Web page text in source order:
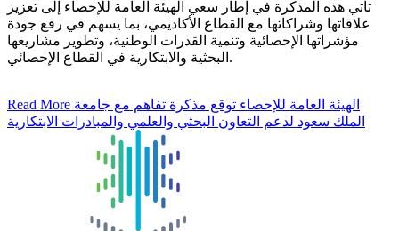
تأتي هذه المذكرة في إطار سعي الهيئة العامة للإحصاء إلى تعزيز
علاقاتها وشراكاتها مع القطاع الأكاديمي، بما يسهم في رفع جودة
مؤشراتها الإحصائية وتنمية القدرات الوطنية، وتطوير مشاريعها
البحثية والابتكارية في القطاع الإحصائي.
Read More
الملك سعود لدعم التعاون البحثي والعلمي والمبادرات الابتكارية